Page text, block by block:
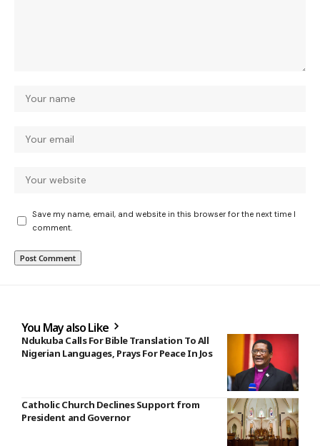
Save my name, email, and website in this browser for the next time I
comment.
You May also Like
Ndukuba Calls For Bible Translation To All
Nigerian Languages, Prays For Peace In Jos
Catholic Church Declines Support from
President and Governor